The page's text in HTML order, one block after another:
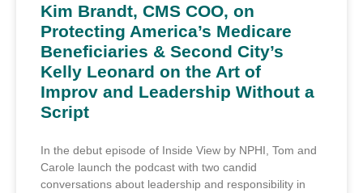
Kim Brandt, CMS COO, on
Protecting America’s Medicare
Beneficiaries & Second City’s
Kelly Leonard on the Art of
Improv and Leadership Without a
Script
In the debut episode of Inside View by NPHI, Tom and
Carole launch the podcast with two candid
conversations about leadership and responsibility in